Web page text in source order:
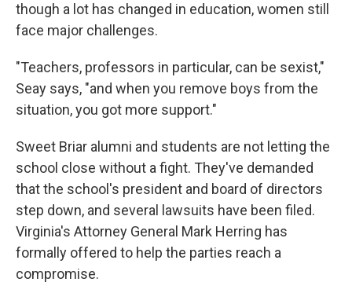
though a lot has changed in education, women still
face major challenges.
"Teachers, professors in particular, can be sexist,"
Seay says, "and when you remove boys from the
situation, you got more support."
Sweet Briar alumni and students are not letting the
school close without a fight. They've demanded
that the school's president and board of directors
step down, and several lawsuits have been filed.
Virginia's Attorney General Mark Herring has
formally offered to help the parties reach a
compromise.